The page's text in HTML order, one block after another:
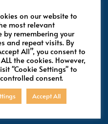
on our website to
most relevant
by remembering your
and repeat visits. By
All”, you consent to
the cookies. However,
"Cookie Settings" to
consent.
Accept All